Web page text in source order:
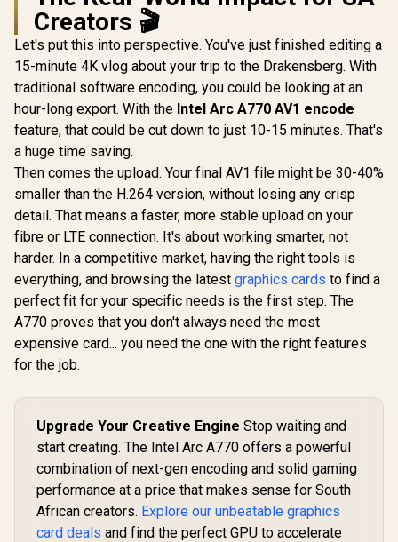
Creators 🎬
Let's put this into perspective. You've just finished editing a
15-minute 4K vlog about your trip to the Drakensberg. With
traditional software encoding, you could be looking at an
hour-long export. With the Intel Arc A770 AV1 encode
feature, that could be cut down to just 10-15 minutes. That's
a huge time saving.
Then comes the upload. Your final AV1 file might be 30-40%
smaller than the H.264 version, without losing any crisp
detail. That means a faster, more stable upload on your
fibre or LTE connection. It's about working smarter, not
harder. In a competitive market, having the right tools is
everything, and browsing the latest graphics cards to find a
perfect fit for your specific needs is the first step. The
A770 proves that you don't always need the most
expensive card... you need the one with the right features
for the job.
Upgrade Your Creative Engine Stop waiting and
start creating. The Intel Arc A770 offers a powerful
combination of next-gen encoding and solid gaming
performance at a price that makes sense for South
African creators. Explore our unbeatable graphics
card deals and find the perfect GPU to accelerate